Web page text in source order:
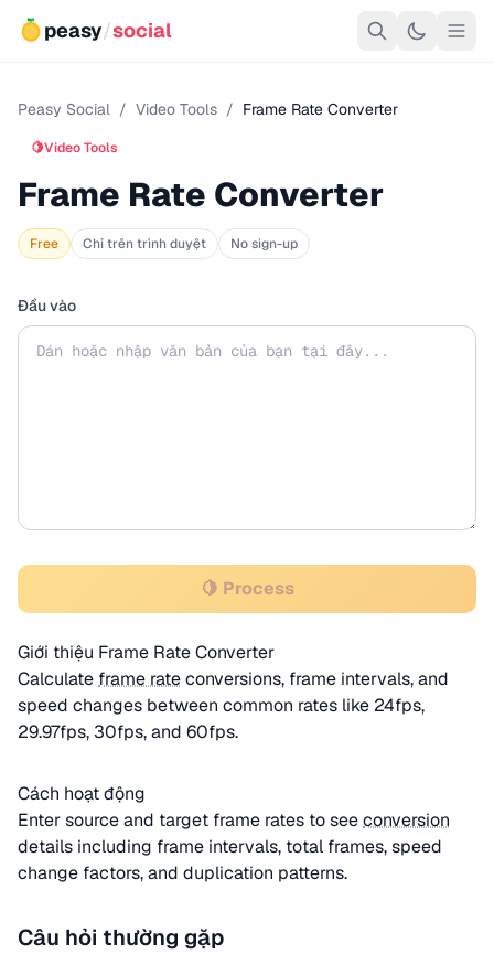
peasy/social
Peasy Social / Video Tools / Frame Rate Converter
🍋Video Tools
Frame Rate Converter
Free Chỉ trên trình duyệt No sign-up
Đầu vào
🍋 Process
Giới thiệu Frame Rate Converter
Calculate frame rateconversions, frame intervals, and
speed changes between common rates like 24fps,
29.97fps, 30fps, and 60fps.
Cách hoạt động
Enter source and target frame rates to seeconversion
details including frame intervals, total frames, speed
change factors, and duplication patterns.
Câu hỏi thường gặp